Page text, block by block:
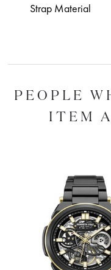
Strap Material
PEOPLE
ITEM